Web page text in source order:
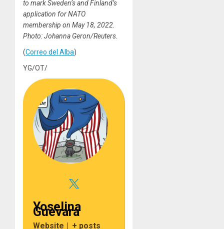
to mark Sweden’s and Finland’s
application for NATO
membership on May 18, 2022.
Photo: Johanna Geron/Reuters.
(Correo del Alba)
YG/OT/
Yoselina
Guevara
Website | + posts